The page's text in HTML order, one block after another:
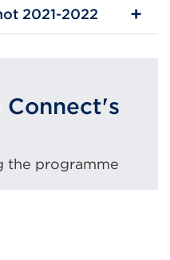
2021-2022
Connect's
the programme